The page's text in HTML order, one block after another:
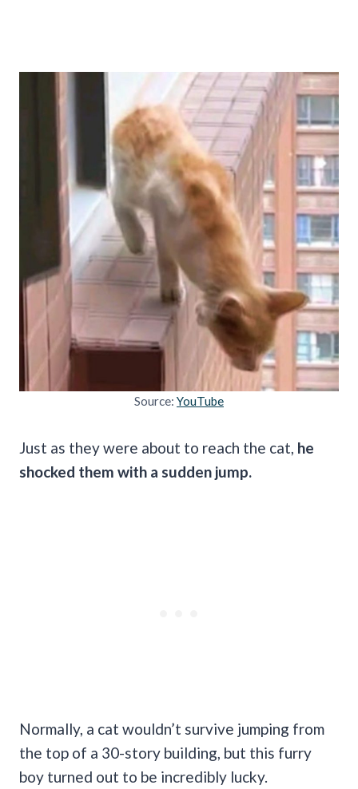
Source: YouTube
Just as they were about to reach the cat, he
shocked them with a sudden jump.
Normally, a cat wouldn’t survive jumping from
the top of a 30-story building, but this furry
boy turned out to be incredibly lucky.